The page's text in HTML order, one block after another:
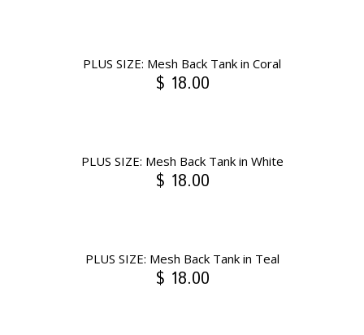
PLUS SIZE: Mesh Back Tank in Coral
$ 18.00
PLUS SIZE: Mesh Back Tank in White
$ 18.00
PLUS SIZE: Mesh Back Tank in Teal
$ 18.00